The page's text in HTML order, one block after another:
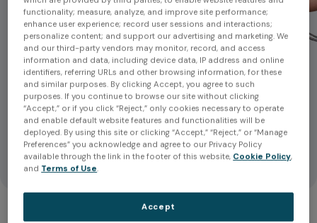
functionality; measure, analyze, and improve site performance;
enhance user experience; record user sessions and interactions;
personalize content; and support our advertising and marketing. We
and our third-party vendors may monitor, record, and access
information and data, including device data, IP address and online
identifiers, referring URLs and other browsing information, for these
and similar purposes. By clicking Accept, you agree to such
purposes. If you continue to browse our site without clicking
“Accept,” or if you click “Reject,” only cookies necessary to operate
and enable default website features and functionalities will be
deployed. By using this site or clicking “Accept,” “Reject,” or “Manage
Preferences” you acknowledge and agree to our Privacy Policy
available through the link in the footer of this website, Cookie Policy,
and Terms of Use.
Accept